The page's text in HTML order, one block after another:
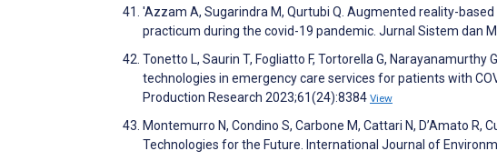
'Azzam A, Sugarindra M, Qurtubi Q. Augmented reality-
practicum during the covid-19 pandemic. Jurnal Sistem dan
Tonetto L, Saurin T, Fogliatto F, Tortorella G,
technologies in emergency care services for patients with
Production Research 2023;61(24):8384 View
Montemurro N, Condino S, Carbone M, Cattari N, D’Amato R,
Technologies for the Future. International Journal of